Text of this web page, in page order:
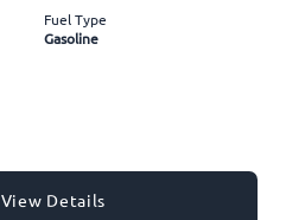
Fuel Type
Gasoline
View Details